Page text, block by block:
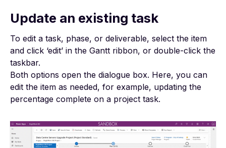
Update an existing task
To edit a task, phase, or deliverable, select the item
and click ‘edit’ in the Gantt ribbon, or double-click the
taskbar.
Both options open the dialogue box. Here, you can
edit the item as needed, for example, updating the
percentage complete on a project task.